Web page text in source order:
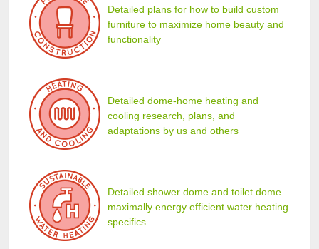
Detailed plans for how to build custom
furniture to maximize home beauty and
functionality
Detailed dome-home heating and
cooling research, plans, and
adaptations by us and others
Detailed shower dome and toilet dome
maximally energy efficient water heating
specifics